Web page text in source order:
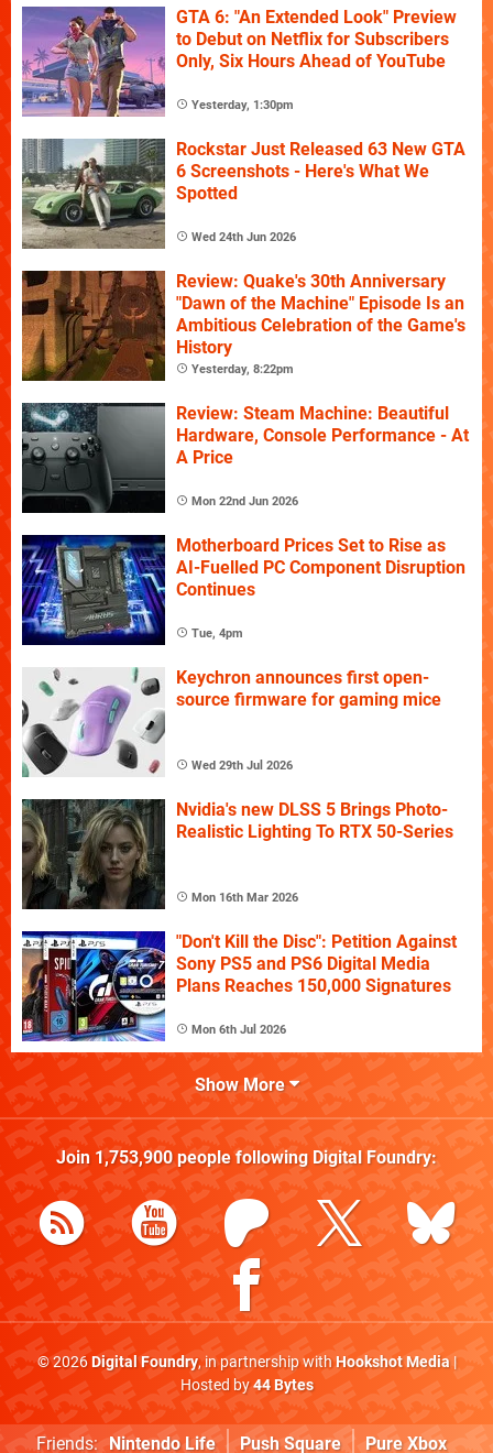
GTA 6: "An Extended Look" Preview
to Debut on Netflix for Subscribers
Only, Six Hours Ahead of YouTube
Yesterday, 1:30pm
Rockstar Just Released 63 New GTA
6 Screenshots - Here's What We
Spotted
Wed 24th Jun 2026
Review: Quake's 30th Anniversary
"Dawn of the Machine" Episode Is an
Ambitious Celebration of the Game's
History
Yesterday, 8:22pm
Review: Steam Machine: Beautiful
Hardware, Console Performance - At
A Price
Mon 22nd Jun 2026
Motherboard Prices Set to Rise as
AI-Fuelled PC Component Disruption
Continues
Tue, 4pm
Keychron announces first open-
source firmware for gaming mice
Wed 29th Jul 2026
Nvidia's new DLSS 5 Brings Photo-
Realistic Lighting To RTX 50-Series
Mon 16th Mar 2026
"Don't Kill the Disc": Petition Against
Sony PS5 and PS6 Digital Media
Plans Reaches 150,000 Signatures
Mon 6th Jul 2026
Show More
Join 1,753,900people following Digital Foundry:
© 2026Digital Foundry, in partnership withHookshot Media|
Hosted by44 Bytes
Friends: Nintendo Life Push Square Pure Xbox